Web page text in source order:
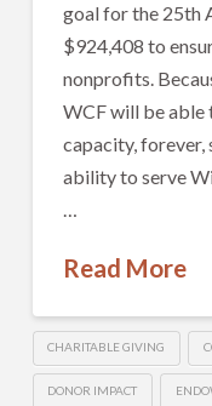
goal for the 25th
$924,408 to
nonprofits.
WCF will be able
capacity, forever,
ability to serve
…
Read More
CHARITABLE GIVING
DONOR IMPACT